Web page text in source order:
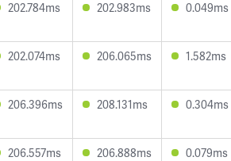
202.784ms 202.983ms 0.049ms
202.074ms 206.065ms 1.582ms
206.396ms 208.131ms 0.304ms
206.557ms 206.888ms 0.079ms